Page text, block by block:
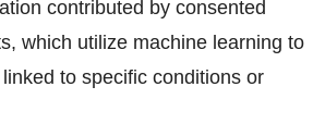
contributed by consented
which utilize machine learning to
to specific conditions or